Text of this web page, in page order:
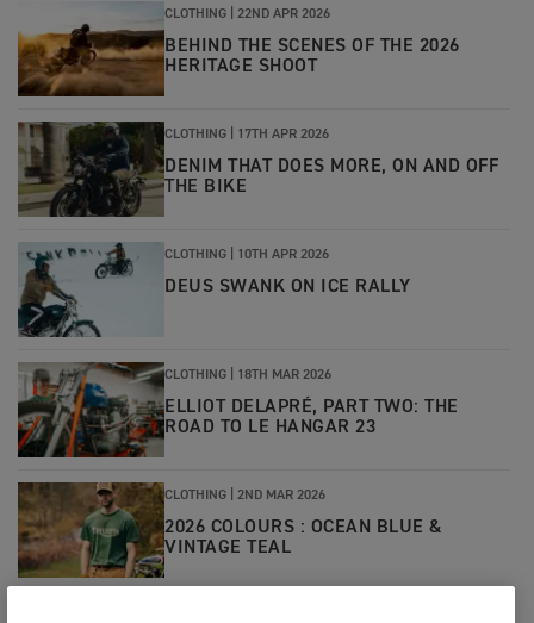
CLOTHING 22ND APR 2026
BEHIND THE SCENES OF THE 2026
HERITAGE SHOOT
CLOTHING 17TH APR 2026
DENIM THAT DOES MORE, ON AND OFF
THE BIKE
CLOTHING 10TH APR 2026
DEUS SWANK ON ICE RALLY
CLOTHING 18TH MAR 2026
ELLIOT DELAPRÉ, PART TWO: THE
ROAD TO LE HANGAR 23
CLOTHING 2ND MAR 2026
2026 COLOURS : OCEAN BLUE &
VINTAGE TEAL